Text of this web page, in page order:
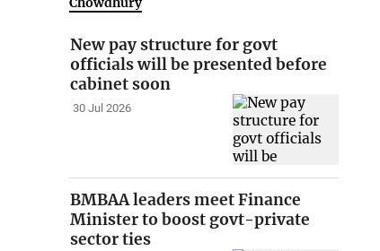
New pay structure for govt
officials will be presented before
cabinet soon
30 Jul 2026
BMBAA leaders meet Finance
Minister to boost govt-private
sector ties